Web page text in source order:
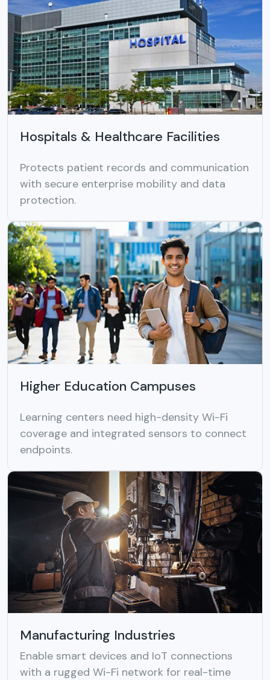
Hospitals & Healthcare Facilities
Protects patient records and communication
with secure enterprise mobility and data
protection.
Higher Education Campuses
Learning centers need high-density Wi-Fi
coverage and integrated sensors to connect
endpoints.
Manufacturing Industries
Enable smart devices and IoT connections
with a rugged Wi-Fi network for real-time